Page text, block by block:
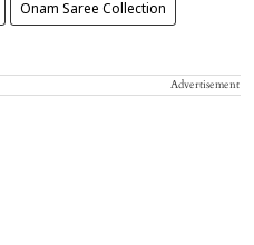
Onam Saree Collection
Advertisement